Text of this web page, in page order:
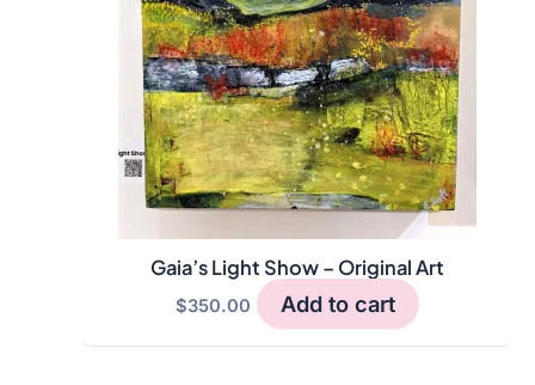
Gaia’s Light Show – Original Art
$350.00 Add to cart